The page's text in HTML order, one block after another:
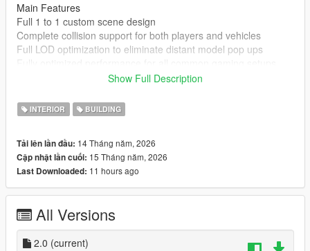
Main Features
Full 1 to 1 custom scene design
Complete collision support for both players and vehicles
Full LOD optimization to eliminate distant model pop ups
Compatible with both GTA 5 Legacy Edition and Enhanced
Supports all game versions from 1.41 up to the latest 1.69
No conflicts with other common map mods
Asset Source Statement
All 3D building models textures and the entire map layout are
100 percent original creations by the mod author.
No stolen assets or copyrighted third party materials were used
The entire map was made using Blender and Sollumz following
the standard GTA 5 map production workflow.
Full Installation Steps
Show Full Description
INTERIOR BUILDING
Tải lên lần đầu: 14 Tháng năm, 2026
Cập nhật lần cuối: 15 Tháng năm, 2026
Last Downloaded: 11 hours ago
All Versions
2.0 (current)